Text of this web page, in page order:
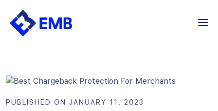
Skip
PUBLISHED ON JANUARY 11, 2023